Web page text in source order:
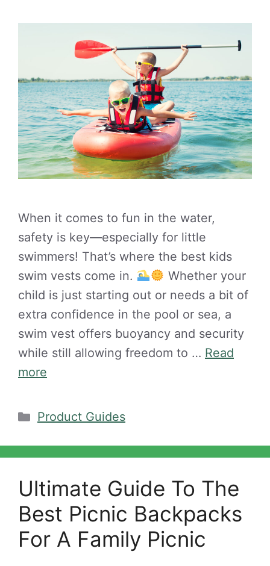
When it comes to fun in the water,
safety is key—especially for little
swimmers! That’s where the best kids
swim vests come in.
Whether your
child is just starting out or needs a bit of
extra confidence in the pool or sea, a
swim vest offers buoyancy and security
while still allowing freedom to … Read
more
Categories
Product Guides
Ultimate Guide To The
Best Picnic Backpacks
For A Family Picnic